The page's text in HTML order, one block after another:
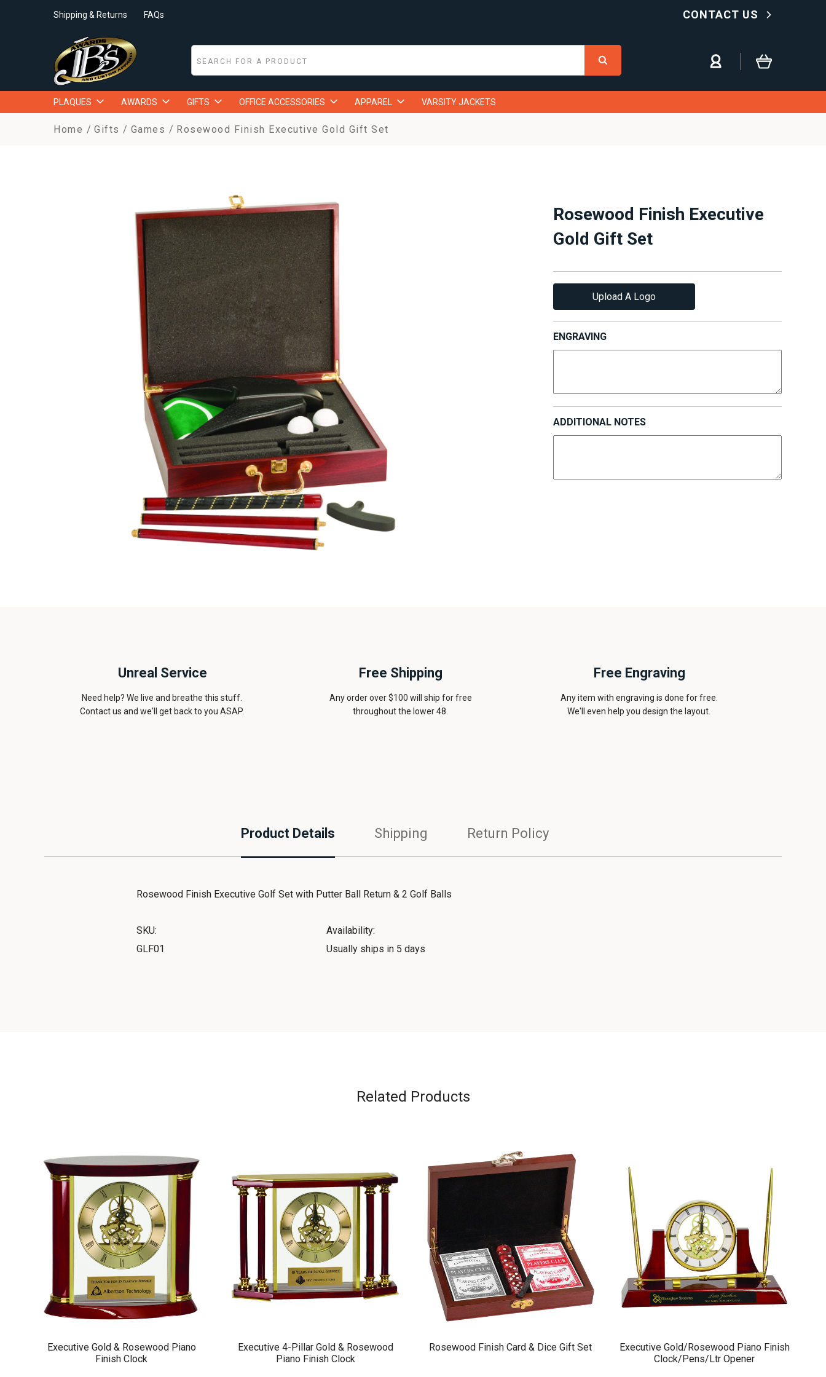
Shipping & Returns FAQs CONTACT US
PLAQUES AWARDS GIFTS OFFICE ACCESSORIES APPAREL VARSITY JACKETS
Home Gifts Games Rosewood Finish Executive Gold Gift Set
Rosewood Finish Executive
Gold Gift Set
Upload A Logo
ENGRAVING
ADDITIONAL NOTES
Unreal Service
Need help? We live and breathe this stuff.
Contact us and we'll get back to you ASAP.
Free Shipping
Any order over $100 will ship for free
throughout the lower 48.
Free Engraving
Any item with engraving is done for free.
We'll even help you design the layout.
Product Details Shipping Return Policy
Rosewood Finish Executive Golf Set with Putter Ball Return & 2 Golf Balls
SKU:
GLF01
Availability:
Usually ships in 5 days
Related Products
Executive Gold & Rosewood Piano
Finish Clock
Executive 4-Pillar Gold & Rosewood
Piano Finish Clock
Rosewood Finish Card & Dice Gift Set
Executive Gold/Rosewood Piano Finish
Clock/Pens/Ltr Opener